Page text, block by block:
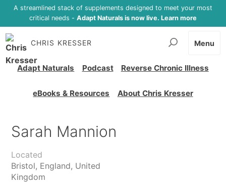
A streamlined stack of supplements designed to meet your most
critical needs - Adapt Naturals is now live. Learn more
CHRIS KRESSER
Adapt Naturals Podcast Reverse Chronic Illness
eBooks & Resources About Chris Kresser
Menu
Sarah Mannion
Located
Bristol, England, United
Kingdom